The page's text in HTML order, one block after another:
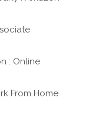
: Online
From Home